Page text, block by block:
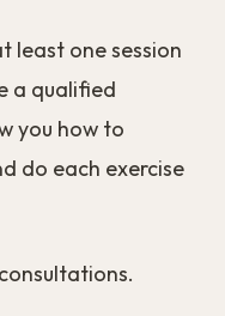
least one session
a qualified
you how to
do each exercise